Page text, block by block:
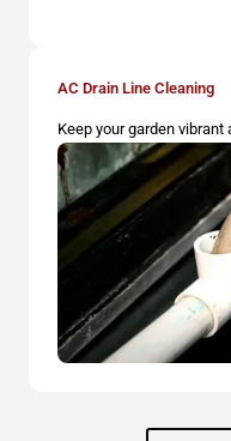
AC Drain Line Cleaning
Keep your garden vibrant